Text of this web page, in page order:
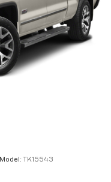
Model: TK15543